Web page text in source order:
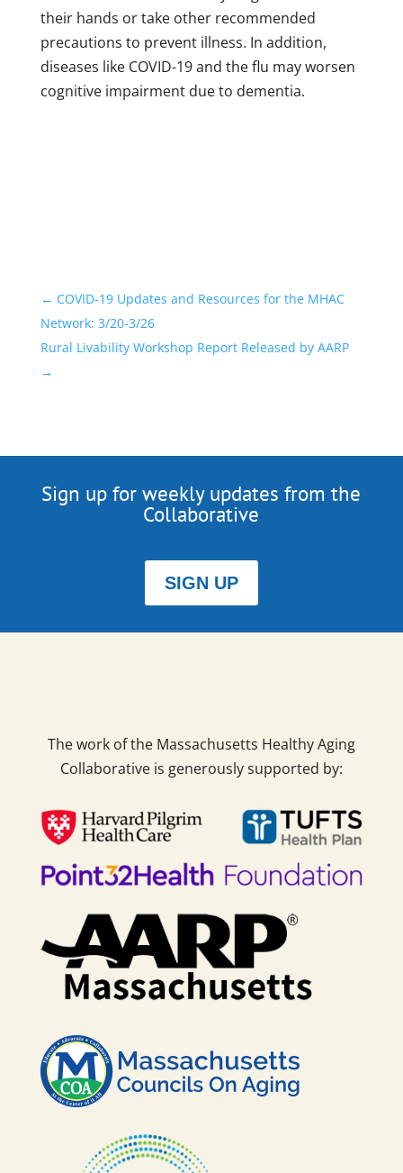
their hands or take other recommended
precautions to prevent illness. In addition,
diseases like COVID-19 and the flu may worsen
cognitive impairment due to dementia.
← COVID-19 Updates and Resources for the MHAC
Network: 3/20-3/26
Rural Livability Workshop Report Released by AARP
→
Sign up for weekly updates from the
Collaborative
SIGN UP
The work of the Massachusetts Healthy Aging
Collaborative is generously supported by: